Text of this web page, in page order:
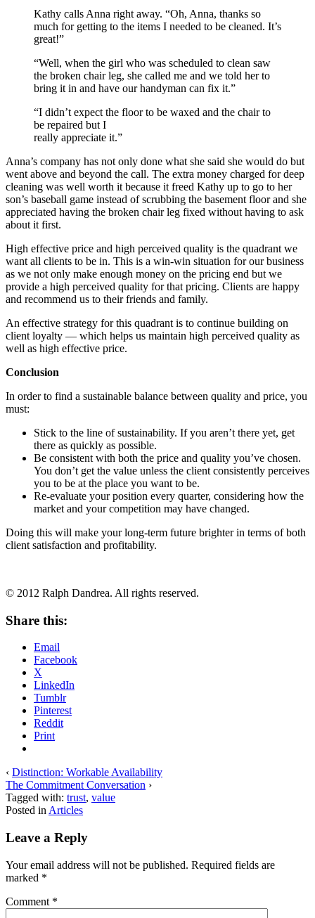
Kathy calls Anna right away. “Oh, Anna, thanks so
much for getting to the items I needed to be cleaned. It’s
great!”
“Well, when the girl who was scheduled to clean saw
the broken chair leg, she called me and we told her to
bring it in and have our handyman can fix it.”
“I didn’t expect the floor to be waxed and the chair to
be repaired but I
really appreciate it.”
Anna’s company has not only done what she said she would do but
went above and beyond the call. The extra money charged for deep
cleaning was well worth it because it freed Kathy up to go to her
son’s baseball game instead of scrubbing the basement floor and she
appreciated having the broken chair leg fixed without having to ask
about it first.
High effective price and high perceived quality is the quadrant we
want all clients to be in. This is a win-win situation for our business
as we not only make enough money on the pricing end but we
provide a high perceived quality for that pricing. Clients are happy
and recommend us to their friends and family.
An effective strategy for this quadrant is to continue building on
client loyalty — which helps us maintain high perceived quality as
well as high effective price.
Conclusion
In order to find a sustainable balance between quality and price, you
must:
Stick to the line of sustainability. If you aren’t there yet, get
there as quickly as possible.
Be consistent with both the price and quality you’ve chosen.
You don’t get the value unless the client consistently perceives
you to be at the place you want to be.
Re-evaluate your position every quarter, considering how the
market and your competition may have changed.
Doing this will make your long-term future brighter in terms of both
client satisfaction and profitability.
© 2012 Ralph Dandrea. All rights reserved.
Share this:
Email
Facebook
X
LinkedIn
Tumblr
Pinterest
Reddit
Print
‹ Distinction: Workable Availability
The Commitment Conversation ›
Tagged with: trust, value
Posted in Articles
Leave a Reply
Your email address will not be published. Required fields are
marked *
Comment *